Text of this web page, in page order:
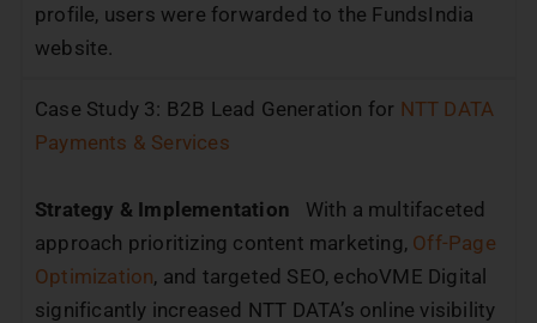
profile, users were forwarded to the FundsIndia
website.
Case Study 3: B2B Lead Generation for NTT DATA
Payments & Services
Strategy & Implementation
With a multifaceted
approach prioritizing content marketing, Off-Page
Optimization, and targeted SEO, echoVME Digital
significantly increased NTT DATA’s online visibility